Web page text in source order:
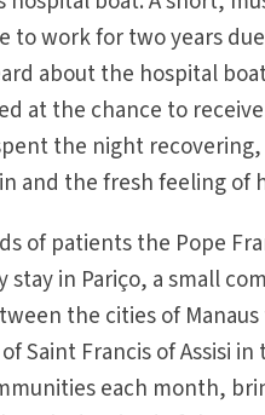
to work for two years
about the hospital
at the chance to
the night
and the fresh feeling of
of patients the Pope
stay in Pariço, a small
the cities of
Saint Francis of Assisi
each month,